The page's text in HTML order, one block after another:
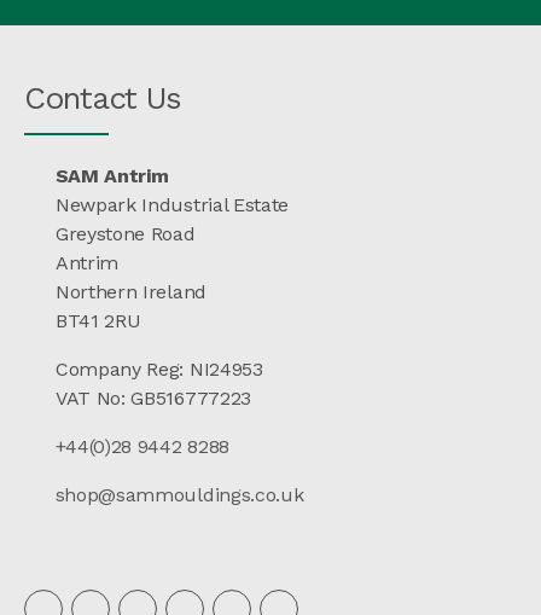
Contact Us
SAM Antrim
Newpark Industrial Estate
Greystone Road
Antrim
Northern Ireland
BT41 2RU
Company Reg: NI24953
VAT No: GB516777223
+44(0)28 9442 8288
shop@sammouldings.co.uk